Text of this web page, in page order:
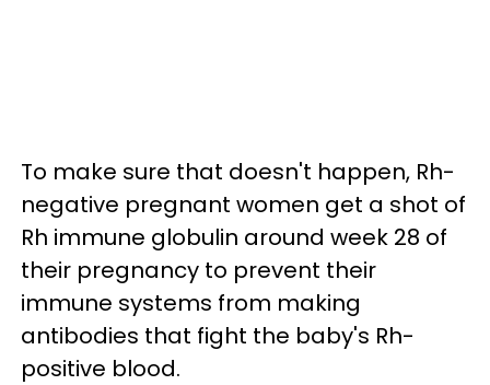
To make sure that doesn't happen, Rh-
negative pregnant women get a shot of
Rh immune globulin around week 28 of
their pregnancy to prevent their
immune systems from making
antibodies that fight the baby's Rh-
positive blood.